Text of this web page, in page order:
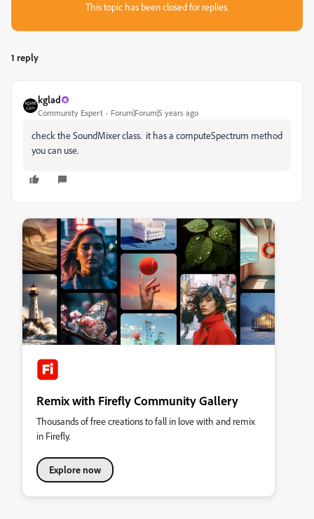
This topic has been closed for replies.
1 reply
kglad
Community Expert Forum|Forum|5 years ago
check the SoundMixer class. it has a computeSpectrum method
you can use.
Remix with Firefly Community Gallery
Thousands of free creations to fall in love with and remix
in Firefly.
Explore now